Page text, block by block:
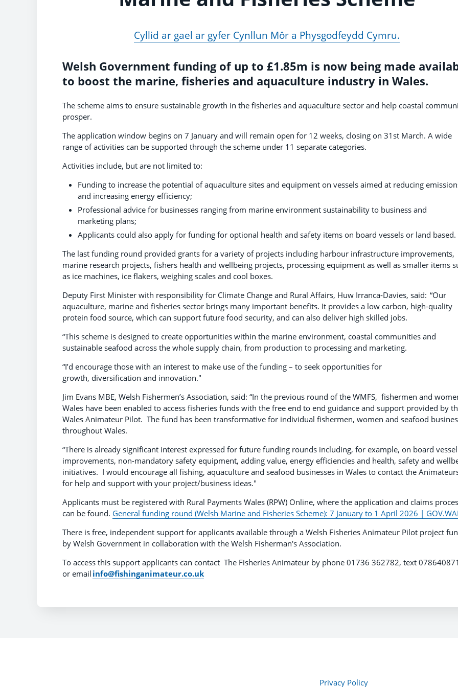
Cyllid ar gael ar gyfer Cynllun Môr a Physgodfeydd Cymru.
Welsh Government funding of up to £1.85m is now being made
to boost the marine, fisheries and aquaculture industry in Wales.
The scheme aims to ensure sustainable growth in the fisheries and aquaculture sector and help coastal
prosper.
The application window begins on 7 January and will remain open for 12 weeks, closing on 31st March. A wide
range of activities can be supported through the scheme under 11 separate categories.
Activities include, but are not limited to:
Funding to increase the potential of aquaculture sites and equipment on vessels aimed at reducing
and increasing energy efficiency;
Professional advice for businesses ranging from marine environment sustainability to business and
marketing plans;
Applicants could also apply for funding for optional health and safety items on board vessels or land based.
The last funding round provided grants for a variety of projects including harbour infrastructure improvements,
marine research projects, fishers health and wellbeing projects, processing equipment as well as smaller items
as ice machines, ice flakers, weighing scales and cool boxes.
Deputy First Minister with responsibility for Climate Change and Rural Affairs, Huw Irranca-Davies, said: “Our
aquaculture, marine and fisheries sector brings many important benefits. It provides a low carbon, high-quality
protein food source, which can support future food security, and can also deliver high skilled jobs.
“This scheme is designed to create opportunities within the marine environment, coastal communities and
sustainable seafood across the whole supply chain, from production to processing and marketing.
“I’d encourage those with an interest to make use of the funding – to seek opportunities for
growth, diversification and innovation."
Jim Evans MBE, Welsh Fishermen’s Association, said: “In the previous round of the WMFS, fishermen and
Wales have been enabled to access fisheries funds with the free end to end guidance and support provided by
Wales Animateur Pilot. The fund has been transformative for individual fishermen, women and seafood
throughout Wales.
“There is already significant interest expressed for future funding rounds including, for example, on board vessel
improvements, non-mandatory safety equipment, adding value, energy efficiencies and health, safety and
initiatives. I would encourage all fishing, aquaculture and seafood businesses in Wales to contact the
for help and support with your project/business ideas."
Applicants must be registered with Rural Payments Wales (RPW) Online, where the application and claims
can be found. General funding round (Welsh Marine and Fisheries Scheme): 7 January to 1 April 2026 |
There is free, independent support for applicants available through a Welsh Fisheries Animateur Pilot project
by Welsh Government in collaboration with the Welsh Fisherman's Association.
To access this support applicants can contact The Fisheries Animateur by phone 01736 362782, text
or email info@fishinganimateur.co.uk
Privacy Policy